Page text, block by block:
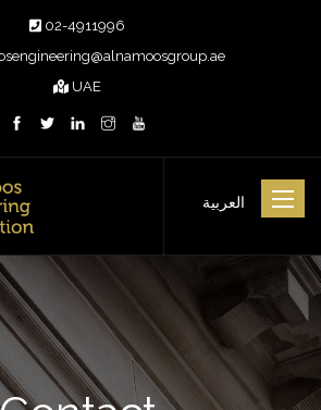
02-4911996
UAE
Toggle
العربية